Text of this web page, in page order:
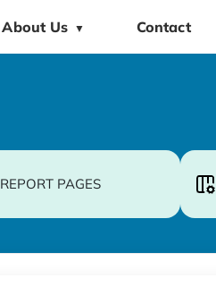
About Us ▼ Contact
REPORT PAGES